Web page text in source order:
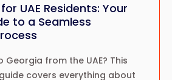
UAE Residents: Your
to a Seamless
Georgia from the UAE? This
covers everything about